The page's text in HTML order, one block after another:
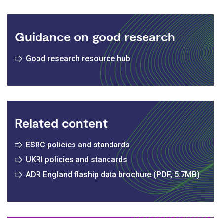
Guidance on good research
Good research resource hub
Related content
ESRC policies and standards
UKRI policies and standards
ADR England flaship data brochure (PDF, 5.7MB)